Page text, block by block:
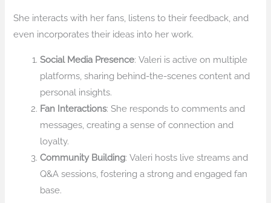
She interacts with her fans, listens to their feedback, and
even incorporates their ideas into her work.
Social Media Presence: Valeri is active on multiple
platforms, sharing behind-the-scenes content and
personal insights.
Fan Interactions: She responds to comments and
messages, creating a sense of connection and
loyalty.
Community Building: Valeri hosts live streams and
Q&A sessions, fostering a strong and engaged fan
base.